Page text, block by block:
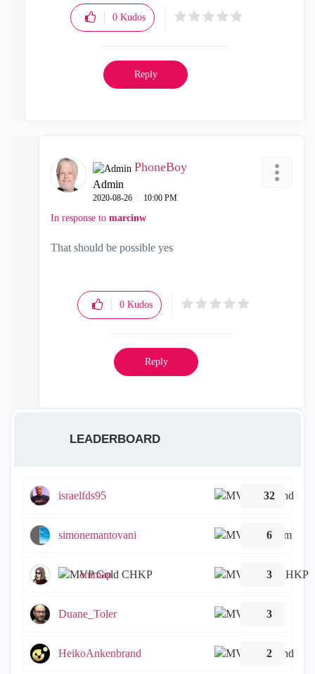
0 Kudos
Reply
PhoneBoy
Admin
‎2020-08-26 10:00 PM
In response to marcinw
That should be possible yes
0 Kudos
Reply
LEADERBOARD
israelfds95 32
simonemantovani 6
emmap 3
Duane_Toler 3
HeikoAnkenbrand 2